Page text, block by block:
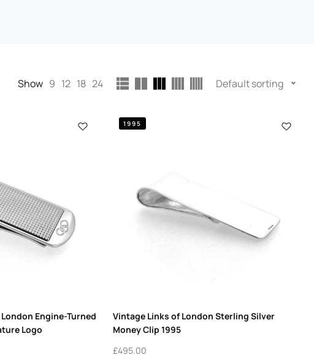
Show 9 12 18 24 Default sorting
Engine-Turned
Logo
1995
Vintage Links of London Sterling Silver
Money Clip 1995
£495.00